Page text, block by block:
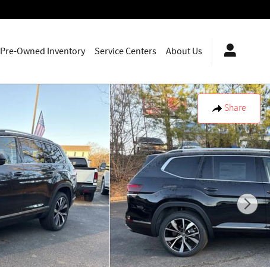
Pre-Owned Inventory Service Centers About Us
Share